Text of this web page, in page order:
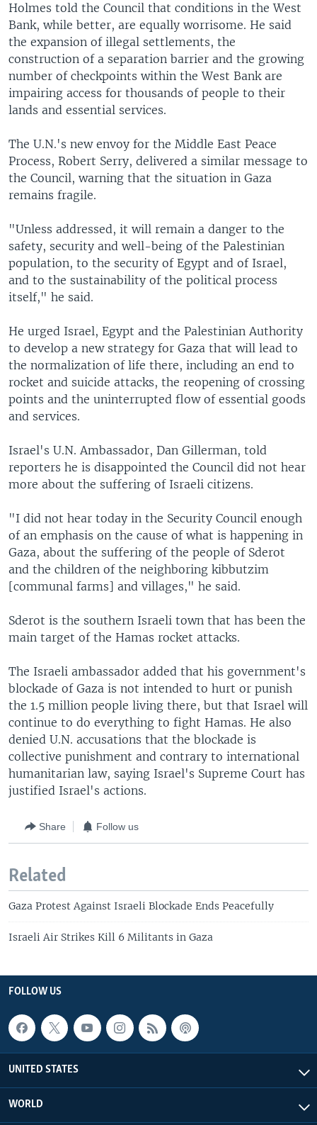
Holmes told the Council that conditions in the West
Bank, while better, are equally worrisome. He said
the expansion of illegal settlements, the
construction of a separation barrier and the growing
number of checkpoints within the West Bank are
impairing access for thousands of people to their
lands and essential services.
The U.N.'s new envoy for the Middle East Peace
Process, Robert Serry, delivered a similar message to
the Council, warning that the situation in Gaza
remains fragile.
"Unless addressed, it will remain a danger to the
safety, security and well-being of the Palestinian
population, to the security of Egypt and of Israel,
and to the sustainability of the political process
itself," he said.
He urged Israel, Egypt and the Palestinian Authority
to develop a new strategy for Gaza that will lead to
the normalization of life there, including an end to
rocket and suicide attacks, the reopening of crossing
points and the uninterrupted flow of essential goods
and services.
Israel's U.N. Ambassador, Dan Gillerman, told
reporters he is disappointed the Council did not hear
more about the suffering of Israeli citizens.
"I did not hear today in the Security Council enough
of an emphasis on the cause of what is happening in
Gaza, about the suffering of the people of Sderot
and the children of the neighboring kibbutzim
[communal farms] and villages," he said.
Sderot is the southern Israeli town that has been the
main target of the Hamas rocket attacks.
The Israeli ambassador added that his government's
blockade of Gaza is not intended to hurt or punish
the 1.5 million people living there, but that Israel will
continue to do everything to fight Hamas. He also
denied U.N. accusations that the blockade is
collective punishment and contrary to international
humanitarian law, saying Israel's Supreme Court has
justified Israel's actions.
Share Follow us
Related
Gaza Protest Against Israeli Blockade Ends Peacefully
Israeli Air Strikes Kill 6 Militants in Gaza
FOLLOW US
UNITED STATES
WORLD